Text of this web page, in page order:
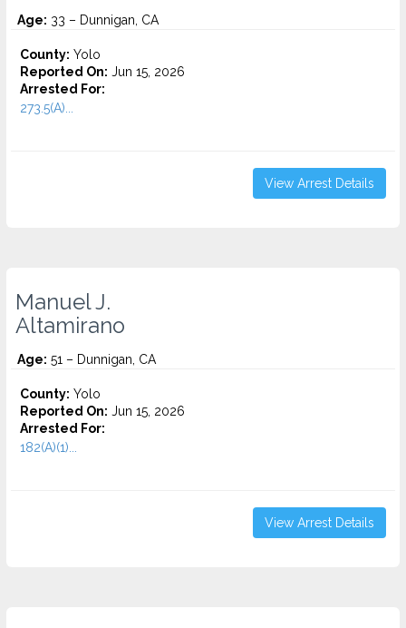
Age: 33 – Dunnigan, CA
County: Yolo
Reported On: Jun 15, 2026
Arrested For:
273.5(A)...
View Arrest Details
Manuel J.
Altamirano
Age: 51 – Dunnigan, CA
County: Yolo
Reported On: Jun 15, 2026
Arrested For:
182(A)(1)...
View Arrest Details